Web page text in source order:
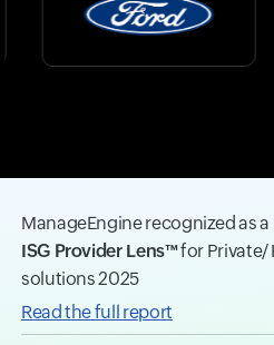
ManageEngine recognized as a
ISG Provider Lens™for Private/
solutions 2025
Read the full report